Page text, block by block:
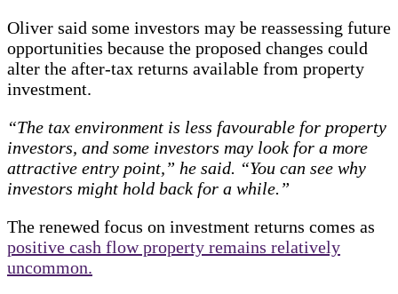
Oliver said some investors may be reassessing future
opportunities because the proposed changes could
alter the after-tax returns available from property
investment.
“The tax environment is less favourable for property
investors, and some investors may look for a more
attractive entry point,” he said. “You can see why
investors might hold back for a while.”
The renewed focus on investment returns comes as
positive cash flow property remains relatively
uncommon.